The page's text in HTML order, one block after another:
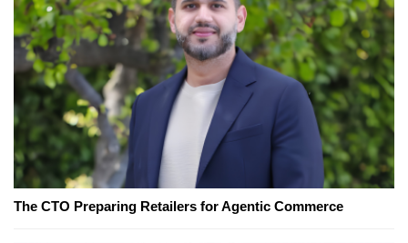
The CTO Preparing Retailers for Agentic Commerce